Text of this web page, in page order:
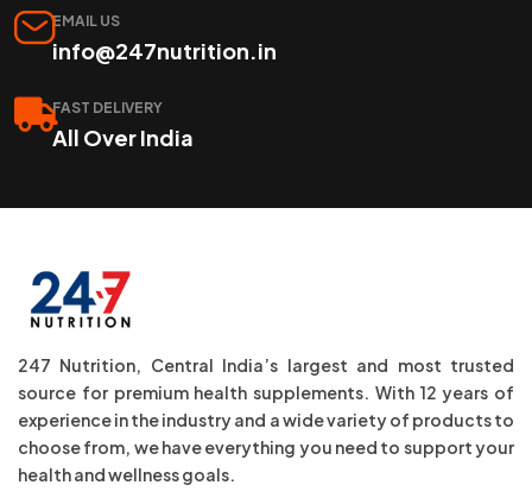
EMAIL US
info@247nutrition.in
FAST DELIVERY
All Over India
247 Nutrition, Central India’s largest and most trusted
source for premium health supplements. With 12 years of
experience in the industry and a wide variety of products to
choose from, we have everything you need to support your
health and wellness goals.